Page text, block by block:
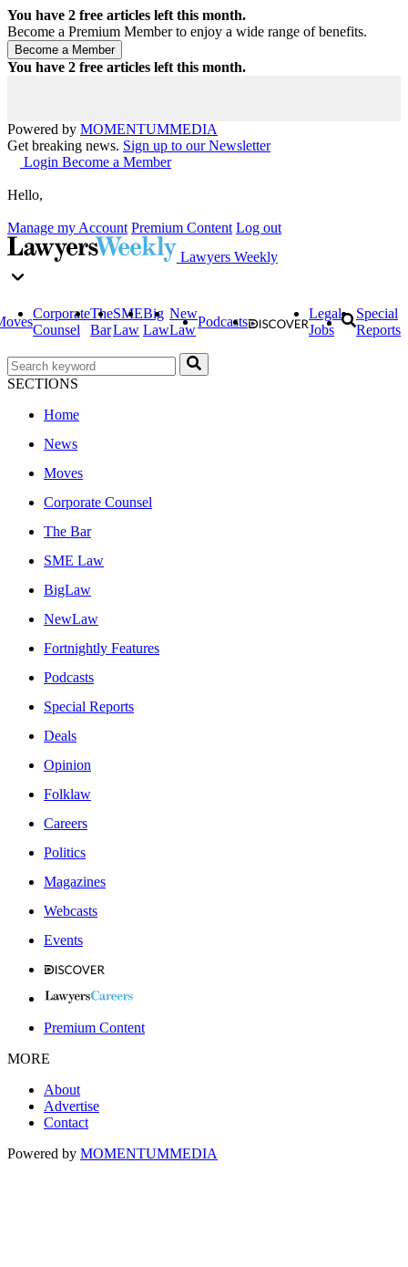
You have 2 free articles left this month.
Become a Premium Member to enjoy a wide range of benefits.
You have 2 free articles left this month.
Powered by MOMENTUMMEDIA
Get breaking news. Sign up to our Newsletter
Login Become a Member
Hello,
Manage my Account Premium Content Log out
Lawyers Weekly
Corporate
Counsel
The
Bar
SME
Law
Big
Law
New
Law
Podcasts
Legal
Jobs
Special
Reports
SECTIONS
Home
News
Moves
Corporate Counsel
The Bar
SME Law
BigLaw
NewLaw
Fortnightly Features
Podcasts
Special Reports
Deals
Opinion
Folklaw
Careers
Politics
Magazines
Webcasts
Events
Premium Content
MORE
About
Advertise
Contact
Powered by MOMENTUMMEDIA